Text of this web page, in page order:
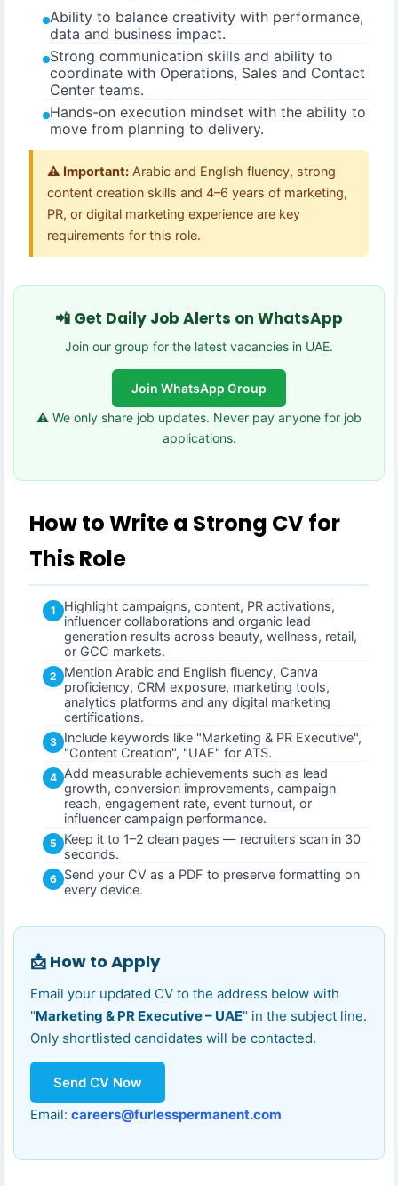
Ability to balance creativity with performance,
data and business impact.
Strong communication skills and ability to
coordinate with Operations, Sales and Contact
Center teams.
Hands-on execution mindset with the ability to
move from planning to delivery.
⚠️ Important: Arabic and English fluency, strong
content creation skills and 4–6 years of marketing,
PR, or digital marketing experience are key
requirements for this role.
📲 Get Daily Job Alerts on WhatsApp
Join our group for the latest vacancies in UAE.
Join WhatsApp Group
⚠️ We only share job updates. Never pay anyone for job
applications.
How to Write a Strong CV for
This Role
1
Highlight campaigns, content, PR activations,
influencer collaborations and organic lead
generation results across beauty, wellness, retail,
or GCC markets.
2
Mention Arabic and English fluency, Canva
proficiency, CRM exposure, marketing tools,
analytics platforms and any digital marketing
certifications.
3 Include keywords like "Marketing & PR Executive",
"Content Creation", "UAE" for ATS.
4 Add measurable achievements such as lead
growth, conversion improvements, campaign
reach, engagement rate, event turnout, or
influencer campaign performance.
5
Keep it to 1–2 clean pages — recruiters scan in 30
seconds.
6 Send your CV as a PDF to preserve formatting on
every device.
📩 How to Apply
Email your updated CV to the address below with
"Marketing & PR Executive – UAE" in the subject line.
Only shortlisted candidates will be contacted.
Send CV Now
Email: careers@furlesspermanent.com